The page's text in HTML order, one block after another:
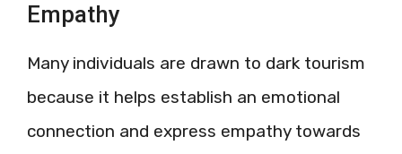
Empathy
Many individuals are drawn to dark tourism
because it helps establish an emotional
connection and express empathy towards